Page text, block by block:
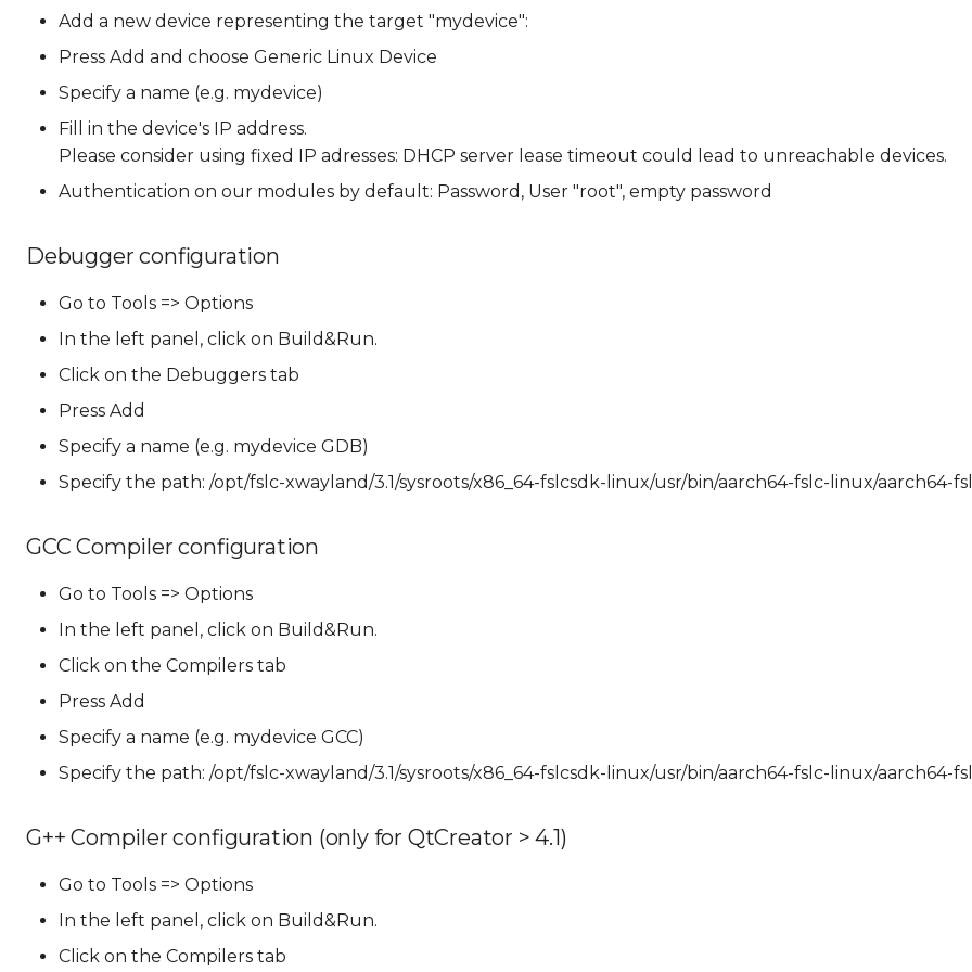
Add a new device representing the target "mydevice":
Press Add and choose Generic Linux Device
Specify a name (e.g. mydevice)
Fill in the device's IP address.
Please consider using fixed IP adresses: DHCP server lease timeout could lead to unreachable devices.
Authentication on our modules by default: Password, User "root", empty password
Debugger configuration
Go to Tools => Options
In the left panel, click on Build&Run.
Click on the Debuggers tab
Press Add
Specify a name (e.g. mydevice GDB)
Specify the path: /opt/fslc-xwayland/3.1/sysroots/x86_64-fslcsdk-linux/usr/bin/aarch64-fslc-linux/aarch64-
GCC Compiler configuration
Go to Tools => Options
In the left panel, click on Build&Run.
Click on the Compilers tab
Press Add
Specify a name (e.g. mydevice GCC)
Specify the path: /opt/fslc-xwayland/3.1/sysroots/x86_64-fslcsdk-linux/usr/bin/aarch64-fslc-linux/aarch64-
G++ Compiler configuration (only for QtCreator > 4.1)
Go to Tools => Options
In the left panel, click on Build&Run.
Click on the Compilers tab